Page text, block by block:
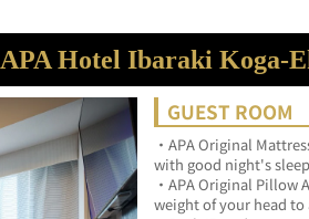
APA Hotel Ibaraki Koga-
GUEST ROOM
・APA Original
・APA Original Pillow